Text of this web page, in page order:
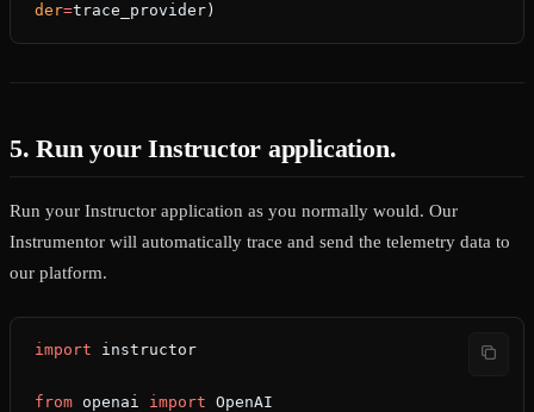
der=trace_provider)
5. Run your Instructor application.
Run your Instructor application as you normally would. Our
Instrumentor will automatically trace and send the telemetry data to
our platform.
import instructor
from openai import OpenAI